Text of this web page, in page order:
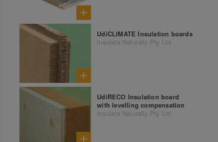
UdiCLIMATE Insulation boards
Insulate Naturally Pty Ltd
UdiRECO Insulation board
with levelling compensation
Insulate Naturally Pty Ltd